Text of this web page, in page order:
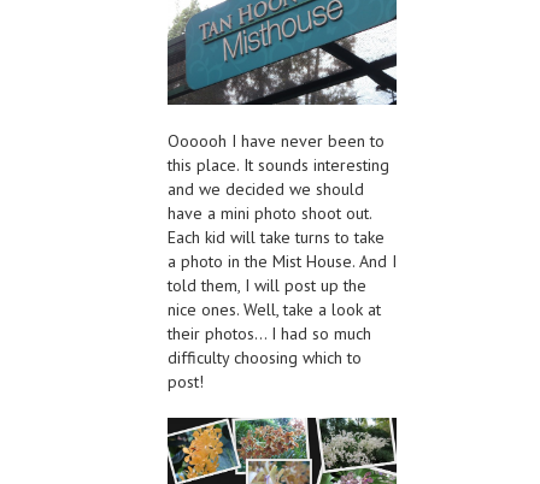
Oooooh I have never been to
this place. It sounds interesting
and we decided we should
have a mini photo shoot out.
Each kid will take turns to take
a photo in the Mist House. And I
told them, I will post up the
nice ones. Well, take a look at
their photos… I had so much
difficulty choosing which to
post!